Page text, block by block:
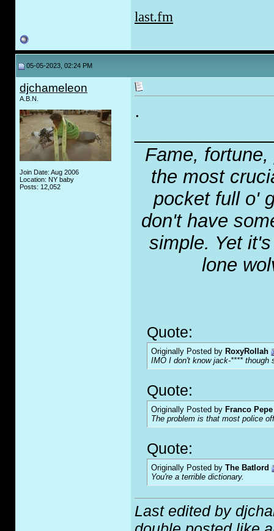
last.fm
05-05-2023, 02:24 PM
djchameleon
A.B.N.
Join Date: Aug 2006
Location: NY baby
Posts: 12,052
.
Fame,
the most
pocket full o'
don't have
simple. Yet
lone
Quote:
Originally Posted by RoxyRollah
IMO I don't know jack-**** though
Quote:
Originally Posted by Franco
The problem is that most police
Quote:
Originally Posted by The Batlord
You're a terrible dictionary.
Last edited by